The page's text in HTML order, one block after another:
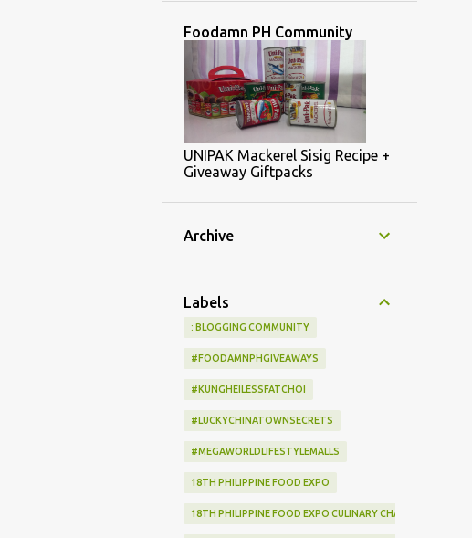
Foodamn PH Community
UNIPAK Mackerel Sisig Recipe +
Giveaway Giftpacks
Archive
Labels
: BLOGGING COMMUNITY
#FOODAMNPHGIVEAWAYS
#KUNGHEILESSFATCHOI
#LUCKYCHINATOWNSECRETS
#MEGAWORLDLIFESTYLEMALLS
18TH PHILIPPINE FOOD EXPO
18TH PHILIPPINE FOOD EXPO CULINARY CHALLENGE